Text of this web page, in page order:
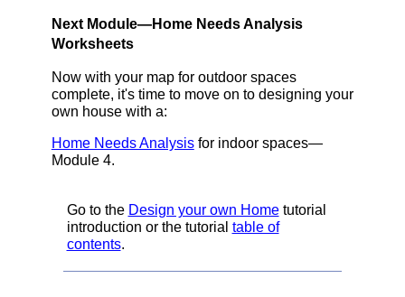
Next Module—Home Needs Analysis
Worksheets
Now with your map for outdoor spaces
complete, it's time to move on to designing your
own house with a:
Home Needs Analysisfor indoor spaces—
Module 4.
Go to the Design your own Hometutorial
introduction or the tutorial table of
contents.